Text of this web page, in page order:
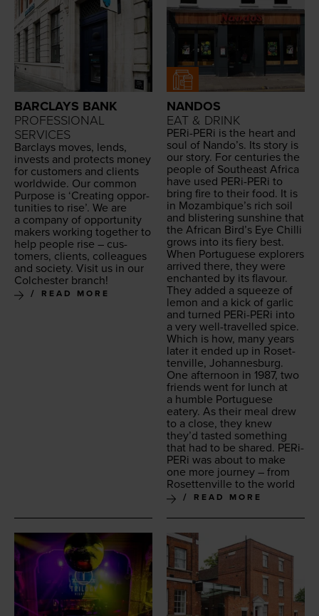
BARCLAYS BANK
PROFESSIONAL
SERVICES
Bar­clays moves, lends,
invests and pro­tects mon­ey
for cus­tomers and clients
world­wide. Our com­mon
Pur­pose is ‘Cre­at­ing oppor­
tu­ni­ties to rise’. We are
a com­pa­ny of oppor­tu­ni­ty
mak­ers work­ing togeth­er to
help peo­ple rise – cus­
tomers, clients, col­leagues
and soci­ety. Vis­it us in our
Colch­ester branch!
READ MORE
NANDOS
EAT & DRINK
PERi-PERi is the heart and
soul of Nando’s. Its sto­ry is
our sto­ry. For cen­turies the
peo­ple of South­east Africa
have used PERi-PERi to
bring fire to their food. It is
in Mozambique’s rich soil
and blis­ter­ing sun­shine that
the African Bird’s Eye Chilli
grows into its fiery best.
When Por­tuguese explor­ers
arrived there, they were
enchant­ed by its flavour.
They added a squeeze of
lemon and a kick of gar­lic
and turned PERi-PERi into
a very well-trav­elled spice.
Which is how, many years
lat­er it end­ed up in Roset­
tenville, Johannesburg.
One after­noon in 1987, two
friends went for lunch at
a hum­ble Por­tuguese
eatery. As their meal drew
to a close, they knew
they’d tast­ed some­thing
that had to be shared. PERi-
PERi was about to make
one more jour­ney – from
Roset­tenville to the world
READ MORE